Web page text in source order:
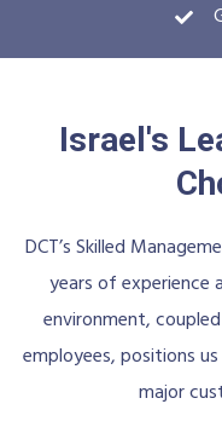
Israel's
DCT’s Skilled
years of experience
environment,
employees, positions
major